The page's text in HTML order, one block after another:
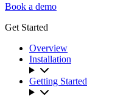
Book a demo
Get Started
Overview
Installation
Getting Started